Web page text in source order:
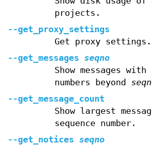
projects.
--get_proxy_settings
Get proxy settings.
--get_messages seqno
Show messages with
numbers beyond
--get_message_count
Show largest
sequence number.
--get_notices seqno